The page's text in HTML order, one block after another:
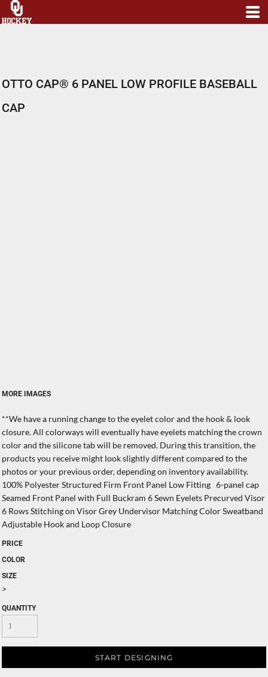
OTTO CAP® 6 PANEL LOW PROFILE BASEBALL
CAP
MORE IMAGES
**We have a running change to the eyelet color and the hook & look
closure. All colorways will eventually have eyelets matching the crown
color and the silicone tab will be removed. During this transition, the
products you receive might look slightly different compared to the
photos or your previous order, depending on inventory availability.
100% Polyester Structured Firm Front Panel Low Fitting 6-panel cap
Seamed Front Panel with Full Buckram 6 Sewn Eyelets Precurved Visor
6 Rows Stitching on Visor Grey Undervisor Matching Color Sweatband
Adjustable Hook and Loop Closure
PRICE
COLOR
SIZE
>
QUANTITY
START DESIGNING